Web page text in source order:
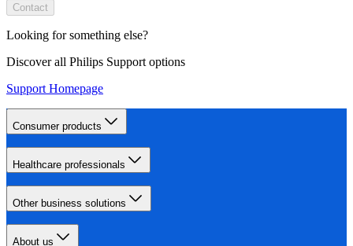
Contact
Looking for something else?
Discover all Philips Support options
Support Homepage
Consumer products
Healthcare professionals
Other business solutions
About us